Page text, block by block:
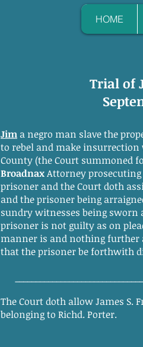
HOME
Trial of
Jim a negro man slave the
to rebel and make
County (the Court summoned
BroadnaxAttorney
prisoner and the Court doth
and the prisoner being
sundry witnesses being
prisoner is not guilty as on
manner is and nothing further
that the prisoner be forthwith
The Court doth allow James S.
belonging to Richd. Porter.